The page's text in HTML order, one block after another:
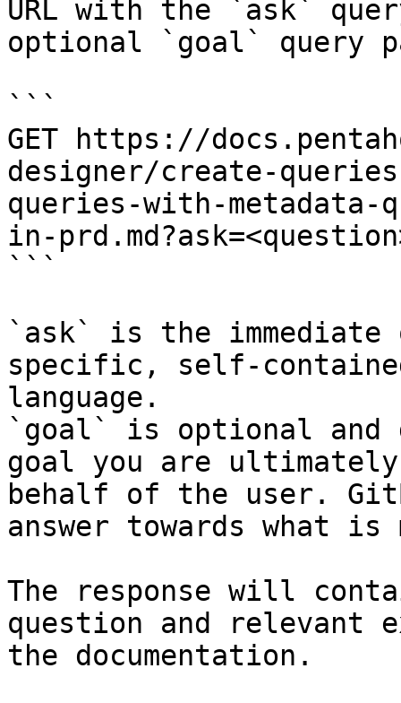
URL with the `ask`
optional `goal` query
```
GET https://
designer/create-
queries-with-
in-
```
`ask` is the
specific, self-
language.
`goal` is optional and
goal you are
behalf of the user.
answer towards what
The response will
question and relevant
the documentation.